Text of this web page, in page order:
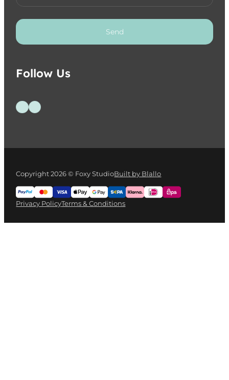
Send
Follow Us
Follow us on Facebook
Follow us on Instagram
Copyright 2026 © Foxy StudioBuilt by Blallo
Privacy PolicyTerms & Conditions